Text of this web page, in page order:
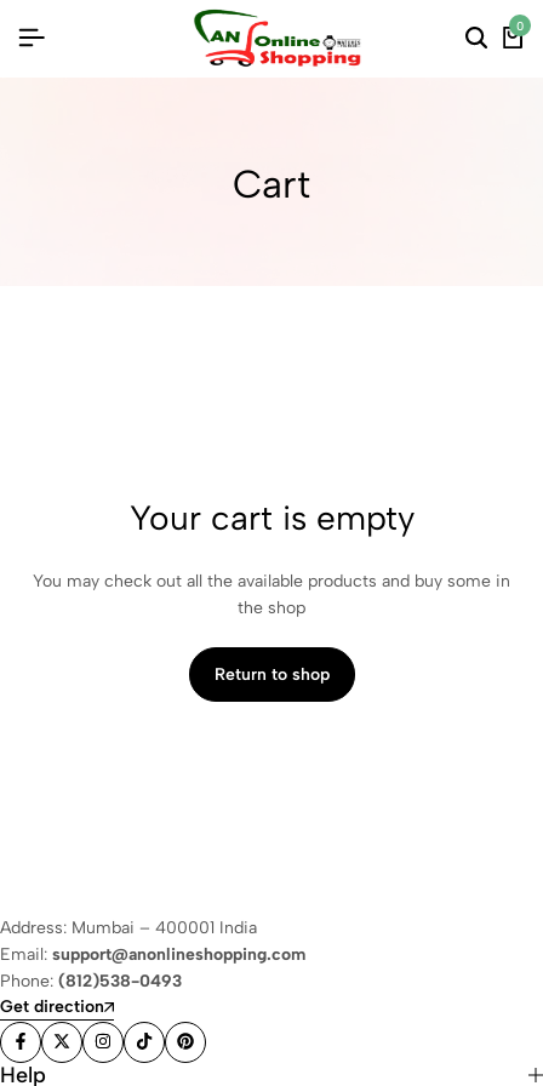
0
Cart
Your cart is empty
You may check out all the available products and buy some in
the shop
Return to shop
Address: Mumbai – 400001 India
Email: support@anonlineshopping.com
Phone: (812)538-0493
Get direction
Help